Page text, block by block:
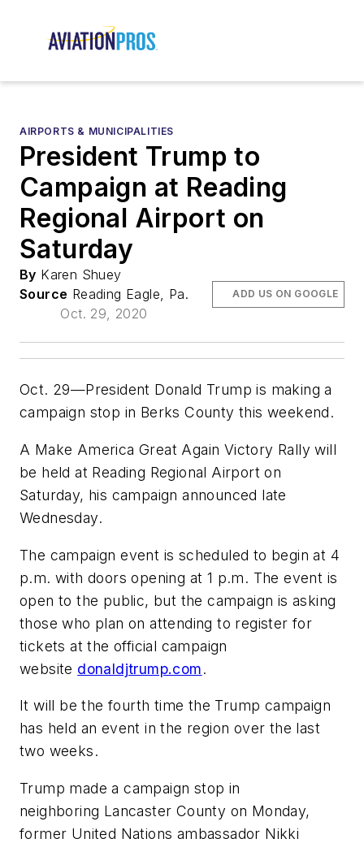
AIRPORTS & MUNICIPALITIES
President Trump to
Campaign at Reading
Regional Airport on
Saturday
By Karen Shuey
Source Reading Eagle, Pa.
Oct. 29, 2020
ADD US ON GOOGLE
Oct. 29—President Donald Trump is making a
campaign stop in Berks County this weekend.
A Make America Great Again Victory Rally will
be held at Reading Regional Airport on
Saturday, his campaign announced late
Wednesday.
The campaign event is scheduled to begin at 4
p.m. with doors opening at 1 p.m. The event is
open to the public, but the campaign is asking
those who plan on attending to register for
tickets at the official campaign
website donaldjtrump.com.
It will be the fourth time the Trump campaign
has held an event in the region over the last
two weeks.
Trump made a campaign stop in
neighboring Lancaster County on Monday,
former United Nations ambassador Nikki